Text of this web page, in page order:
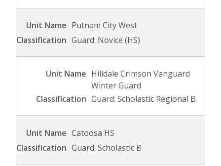
Putnam City West
Guard: Novice (HS)
Hilldale Crimson Vanguard
Winter Guard
Guard: Scholastic Regional B
Catoosa HS
Guard: Scholastic B